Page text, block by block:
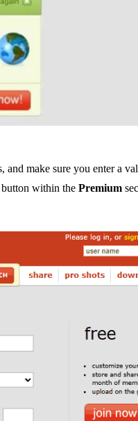
and make sure you enter a
button within thePremium